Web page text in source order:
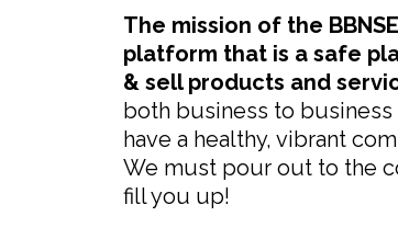
The mission of the
platform that is a safe
& sell products and
both business to business
have a healthy, vibrant
We must pour out to the
fill you up!